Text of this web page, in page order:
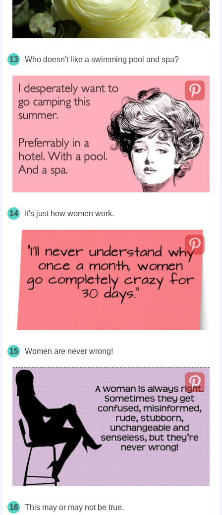
13 Who doesn't like a swimming pool and spa?
14 It's just how women work.
15 Women are never wrong!
16 This may or may not be true.